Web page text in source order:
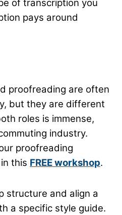
of transcription you
pays around
proofreading are often
but they are different
roles is immense,
industry.
proofreading
this FREE workshop.
structure and align a
a specific style guide.